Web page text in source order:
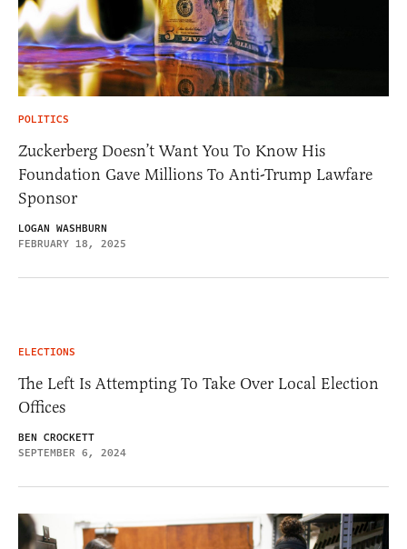
POLITICS
Zuckerberg Doesn’t Want You To Know His
Foundation Gave Millions To Anti-Trump Lawfare
Sponsor
LOGAN WASHBURN
FEBRUARY 18, 2025
ELECTIONS
The Left Is Attempting To Take Over Local Election
Offices
BEN CROCKETT
SEPTEMBER 6, 2024